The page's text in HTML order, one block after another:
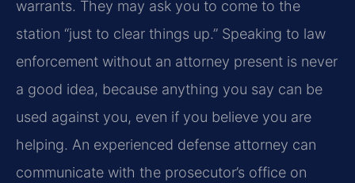
warrants. They may ask you to come to the
station “just to clear things up.” Speaking to law
enforcement without an attorney present is never
a good idea, because anything you say can be
used against you, even if you believe you are
helping. An experienced defense attorney can
communicate with the prosecutor’s office on